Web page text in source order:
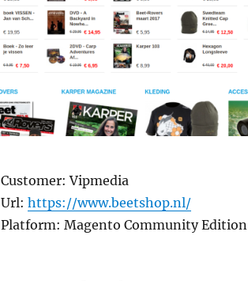
Customer: Vipmedia
Url: https://www.beetshop.nl/
Platform: Magento Community Edition